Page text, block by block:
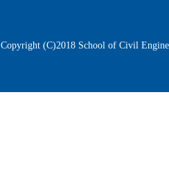
Copyright (C)2018 School of Civil